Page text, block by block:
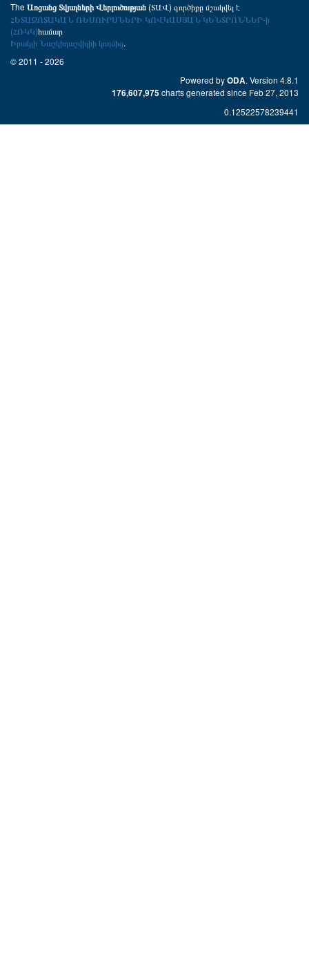
The Առցանց Տվյալների Վերլուծության(ՏԱՎ) գործիքը մշակվել է
ՀԵՏԱԶՈՏԱԿԱՆ ՌԵՍՈՒՐՍՆԵՐԻ ԿՈՎԿԱՍՅԱՆ ԿԵՆՏՐՈՆՆԵՐ-ի
(ՀՌԿԿ)համար
Իրակլի Նաշկիդաշվիլիի կողմից.
© 2011 - 2026
Powered byODA. Version 4.8.1
176,607,975 charts generated since Feb 27, 2013
0.12522578239441